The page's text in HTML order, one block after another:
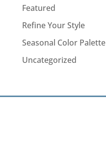
Featured
Refine Your Style
Seasonal Color Palette
Uncategorized